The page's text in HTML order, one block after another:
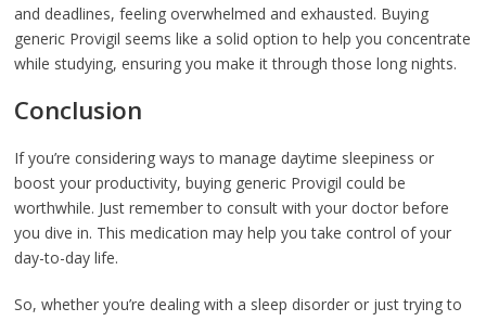
and deadlines, feeling overwhelmed and exhausted. Buying
generic Provigil seems like a solid option to help you concentrate
while studying, ensuring you make it through those long nights.
Conclusion
If you’re considering ways to manage daytime sleepiness or
boost your productivity, buying generic Provigil could be
worthwhile. Just remember to consult with your doctor before
you dive in. This medication may help you take control of your
day-to-day life.
So, whether you’re dealing with a sleep disorder or just trying to